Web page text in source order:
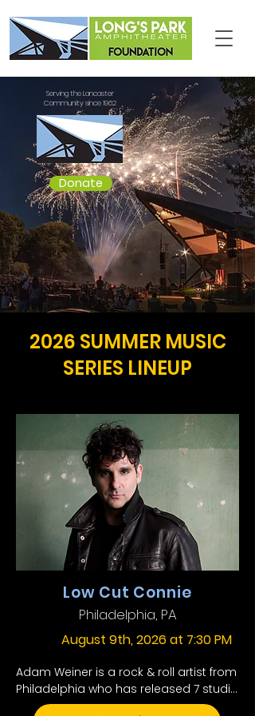
Serving the Lancaster
Community since 1962
Donate
2026 SUMMER MUSIC
SERIES LINEUP
Low Cut Connie
Philadelphia, PA
August 9th, 2026 at 7:30 PM
Adam Weiner is a rock & roll artist from
Philadelphia who has released 7 studio
albums under the name Low Cut